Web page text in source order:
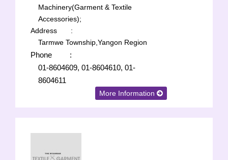
Machinery(Garment & Textile
Accessories);
Address
:
Tarmwe Township,Yangon Region
Phone
:
01-8604609, 01-8604610, 01-
8604611
More Information